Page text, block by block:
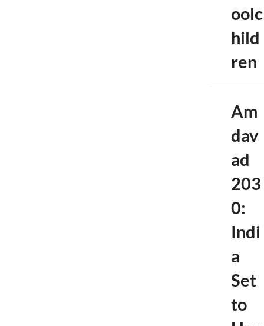
oolc
hild
ren
Am
dav
ad
203
0:
Indi
a
Set
to